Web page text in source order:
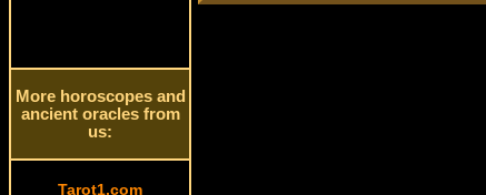
More horoscopes and
ancient oracles from
us:
Tarot1.com